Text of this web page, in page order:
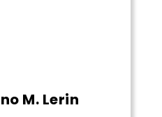
M. Lerin